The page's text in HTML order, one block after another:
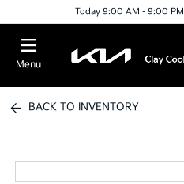
Today 9:00 AM - 9:00 PM
Menu
BACK TO INVENTORY